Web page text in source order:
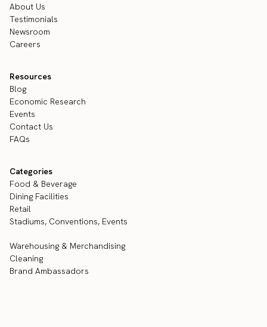
About Us
Testimonials
Newsroom
Careers
Resources
Blog
Economic Research
Events
Contact Us
FAQs
Categories
Food & Beverage
Dining Facilities
Retail
Stadiums, Conventions, Events
Warehousing & Merchandising
Cleaning
Brand Ambassadors